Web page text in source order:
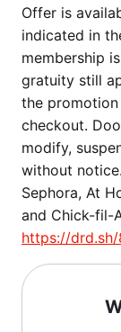
Offer is
indicated in
membership
gratuity still
the
checkout.
modify,
without
Sephora, At
and Chick-fil-
https://drd.sh/